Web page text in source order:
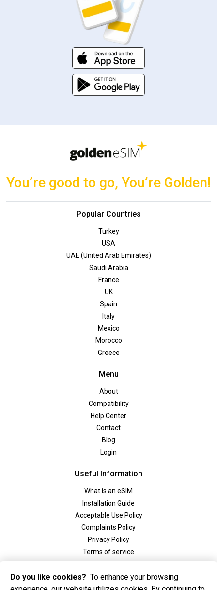
You’re good to go, You’re Golden!
Popular Countries
Turkey
USA
UAE (United Arab Emirates)
Saudi Arabia
France
UK
Spain
Italy
Mexico
Morocco
Greece
Menu
About
Compatibility
Help Center
Contact
Blog
Login
Useful Information
What is an eSIM
Installation Guide
Acceptable Use Policy
Complaints Policy
Privacy Policy
Terms of service
Social
Do you like cookies? To enhance your browsing